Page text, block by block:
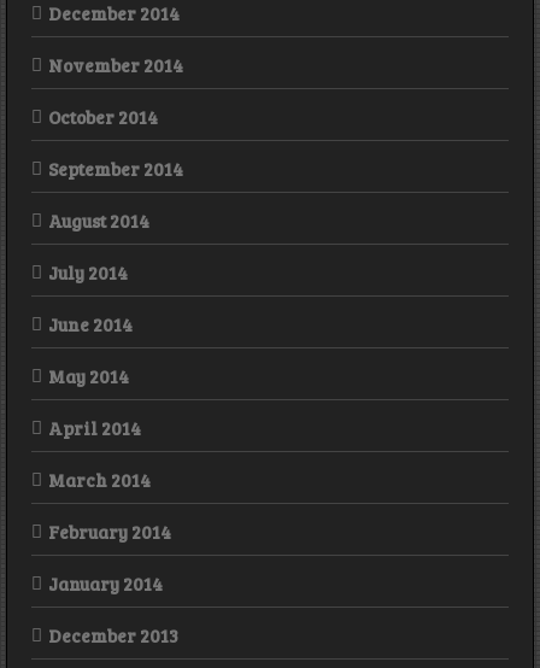
December 2014
November 2014
October 2014
September 2014
August 2014
July 2014
June 2014
May 2014
April 2014
March 2014
February 2014
January 2014
December 2013